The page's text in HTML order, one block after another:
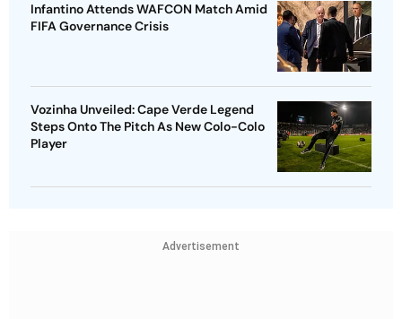
Infantino Attends WAFCON Match Amid
FIFA Governance Crisis
Vozinha Unveiled: Cape Verde Legend
Steps Onto The Pitch As New Colo-Colo
Player
Advertisement